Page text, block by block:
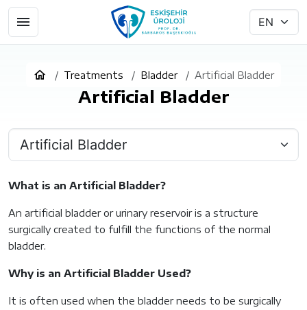
Treatments Bladder Artificial Bladder
Artificial Bladder
What is an Artificial Bladder?
An artificial bladder or urinary reservoir is a structure
surgically created to fulfill the functions of the normal
bladder.
Why is an Artificial Bladder Used?
It is often used when the bladder needs to be surgically